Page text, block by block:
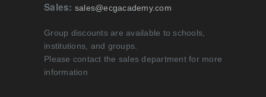
Sales: sales@ecgacademy.com
Group discounts are available to schools,
institutions, and groups.
Please contact the sales department for more
information